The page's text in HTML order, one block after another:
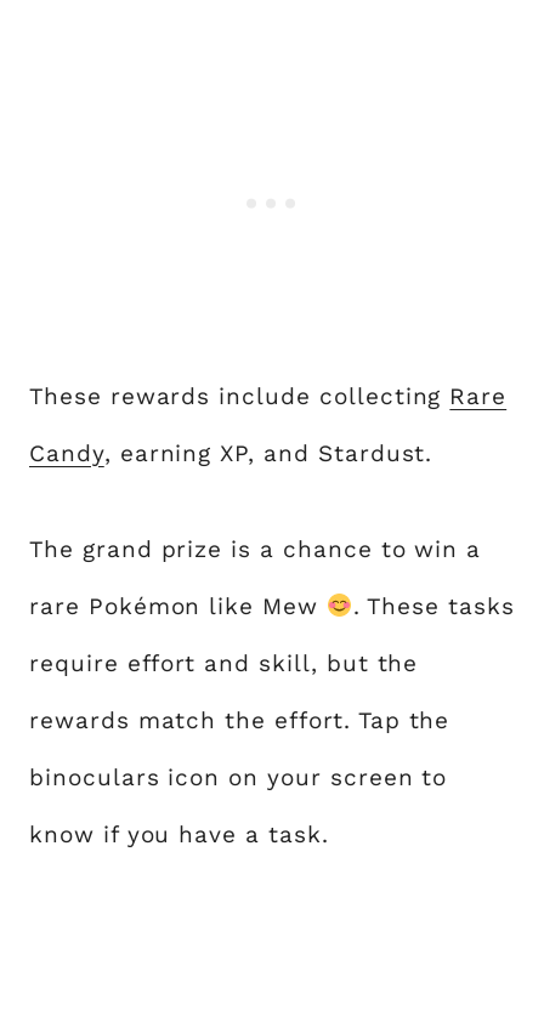
These rewards include collecting Rare
Candy, earning XP, and Stardust.
The grand prize is a chance to win a
rare Pokémon like Mew . These tasks
require effort and skill, but the
rewards match the effort. Tap the
binoculars icon on your screen to
know if you have a task.